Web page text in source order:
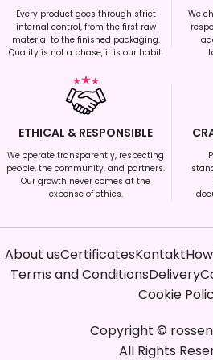
Every product goes through strict
internal control, from the first raw
material to the finished packaging.
Quality is not a phase, it is our habit.
We
ETHICAL & RESPONSIBLE
We operate transparently, respecting
people, the community, and partners.
Our growth never comes at the
expense of ethics.
About usCertificatesKontakt
Terms and ConditionsDelivery
Cookie
Copyright ©
All Rights